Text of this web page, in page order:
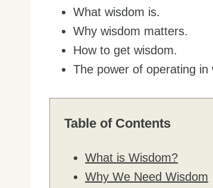
What wisdom is.
Why wisdom matters.
How to get wisdom.
The power of operating in
Table of Contents
What is Wisdom?
Why We Need Wisdom